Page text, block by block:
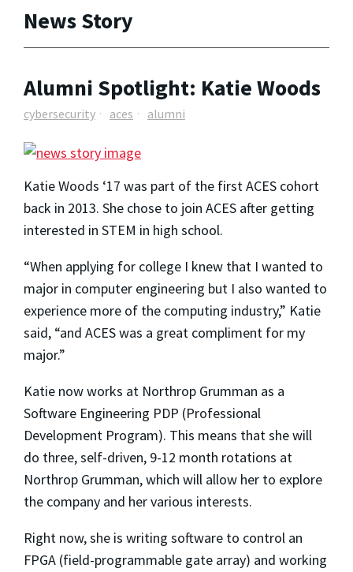
News Story
Alumni Spotlight: Katie Woods
cybersecurity aces alumni
Katie Woods ‘17 was part of the first ACES cohort
back in 2013. She chose to join ACES after getting
interested in STEM in high school.
“When applying for college I knew that I wanted to
major in computer engineering but I also wanted to
experience more of the computing industry,” Katie
said, “and ACES was a great compliment for my
major.”
Katie now works at Northrop Grumman as a
Software Engineering PDP (Professional
Development Program). This means that she will
do three, self-driven, 9-12 month rotations at
Northrop Grumman, which will allow her to explore
the company and her various interests.
Right now, she is writing software to control an
FPGA (field-programmable gate array) and working